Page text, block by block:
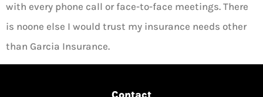
with every phone call or face-to-face meetings. There
is noone else I would trust my insurance needs other
than Garcia Insurance.